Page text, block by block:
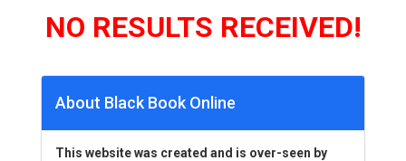
NO RESULTS RECEIVED!
About Black Book Online
This website was created and is over-seen by